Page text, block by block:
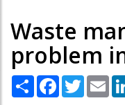
Waste
problem
Share Facebook
Twitter